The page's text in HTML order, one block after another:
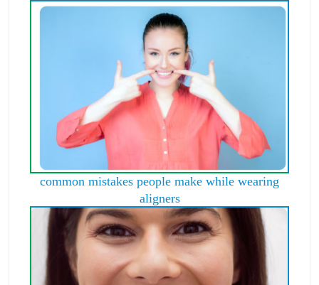
common mistakes people make while wearing
aligners